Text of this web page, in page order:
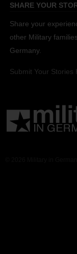
SHARE YOUR
Share your
other Military
Germany.
Submit Your Stories